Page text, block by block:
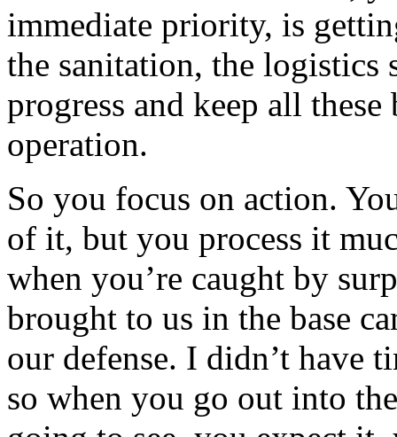
immediate priority, is
the sanitation, the logistics
progress and keep all
operation.
So you focus on action.
of it, but you process it
when you’re caught by
brought to us in the base
our defense. I didn’t have
so when you go out into